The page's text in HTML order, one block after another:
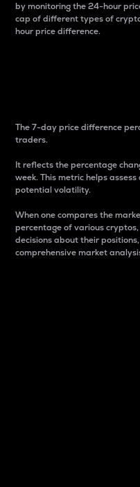
by monitoring the 24-hour
cap of different types of
hour price difference.
The 7-day price difference
traders.
It reflects the percentage
week. This metric helps
potential volatility.
When one compares the
percentage of various
decisions about their
comprehensive market